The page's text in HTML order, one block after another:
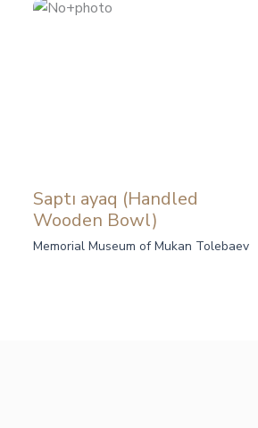
Saptı ayaq (Handled
Wooden Bowl)
Memorial Museum of Mukan Tolebaev